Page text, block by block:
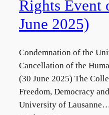
Rights Event
June 2025)
Condemnation of the
Cancellation of the
(30 June 2025) The
Freedom, Democracy
University of Lausanne…